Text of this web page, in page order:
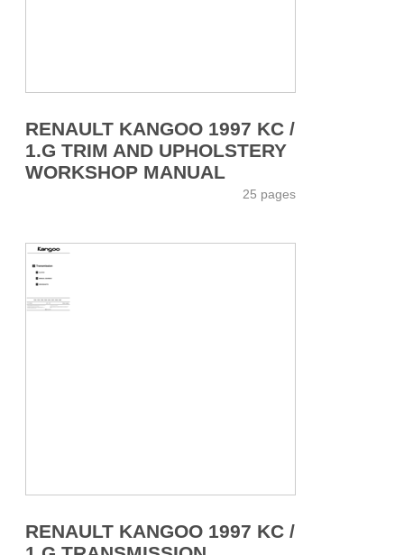
RENAULT KANGOO 1997 KC /
1.G TRIM AND UPHOLSTERY
WORKSHOP MANUAL
25 pages
RENAULT KANGOO 1997 KC /